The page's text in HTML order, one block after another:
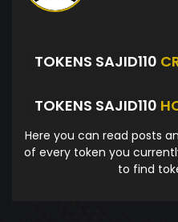
TOKENS SAJID110
TOKENS SAJID110
Here you can read posts
of every token you
to find